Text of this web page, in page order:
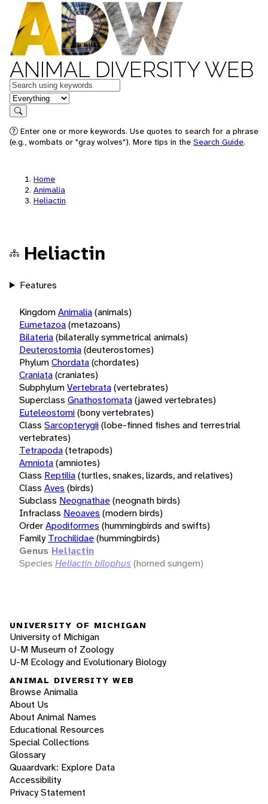
ANIMAL DIVERSITY WEB
Keywords
in feature
Search
Enter one or more keywords. Use quotes to search for a phrase
(e.g., wombats or "gray wolves"). More tips in the Search Guide.
Home
Animalia
Heliactin
Heliactin
Features
KingdomAnimalia(animals)
Eumetazoa(metazoans)
Bilateria(bilaterally symmetrical animals)
Deuterostomia(deuterostomes)
PhylumChordata(chordates)
Craniata(craniates)
SubphylumVertebrata(vertebrates)
Superclass Gnathostomata(jawed vertebrates)
Euteleostomi(bony vertebrates)
Class Sarcopterygii(lobe-finned fishes and terrestrial
vertebrates)
Tetrapoda(tetrapods)
Amniota(amniotes)
Class Reptilia(turtles, snakes, lizards, and relatives)
Class Aves (birds)
Subclass Neognathae(neognath birds)
Infraclass Neoaves (modern birds)
OrderApodiformes (hummingbirds and swifts)
Family Trochilidae(hummingbirds)
Genus Heliactin
Species Heliactin bilophus (horned sungem)
UNIVERSITY OF MICHIGAN
University of Michigan
U-M Museum of Zoology
U-M Ecology and Evolutionary Biology
ANIMAL DIVERSITY WEB
Browse Animalia
About Us
About Animal Names
Educational Resources
Special Collections
Glossary
Quaardvark: Explore Data
Accessibility
Privacy Statement